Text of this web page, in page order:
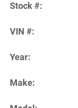
Stock #:
VIN #:
Year:
Make: